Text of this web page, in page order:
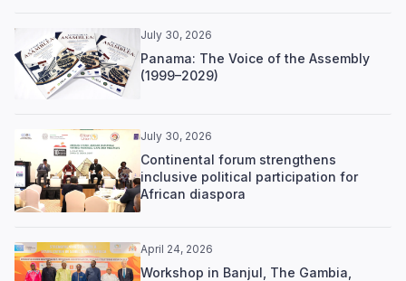
July 30, 2026
Panama: The Voice of the Assembly
(1999–2029)
July 30, 2026
Continental forum strengthens
inclusive political participation for
African diaspora
April 24, 2026
Workshop in Banjul, The Gambia,